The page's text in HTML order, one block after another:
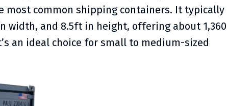
most common shipping containers. It typically
width, and 8.5ft in height, offering about 1,360
an ideal choice for small to medium-sized